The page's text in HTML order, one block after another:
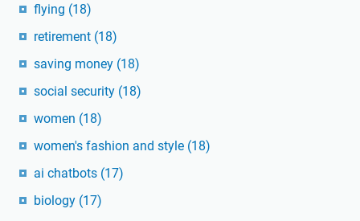
flying (18)
retirement (18)
saving money (18)
social security (18)
women (18)
women's fashion and style (18)
ai chatbots (17)
biology (17)